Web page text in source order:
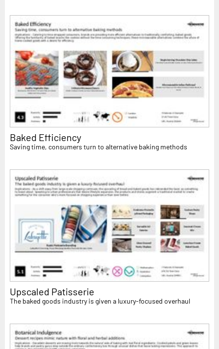
Baked Efficiency
Saving time, consumers turn to alternative baking methods
Upscaled Patisserie
The baked goods industry is given a luxury-focused overhaul